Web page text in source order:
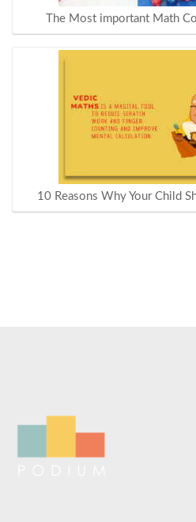
The Most important Math
10 Reasons Why Your Child